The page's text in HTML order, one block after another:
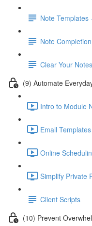
Note Templates
Note
Clear Your
(9) Automate
Intro to Module
Email
Online
Simplify Private
Client Scripts
(10) Prevent